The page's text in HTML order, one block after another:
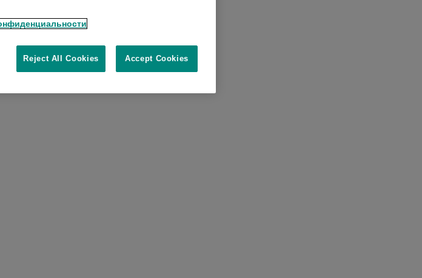
Reject All Cookies Accept Cookies